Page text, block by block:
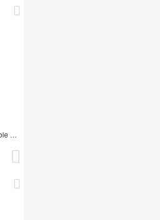
Women 6 Steel Boned Adjustable Butt Lifter Shapewear